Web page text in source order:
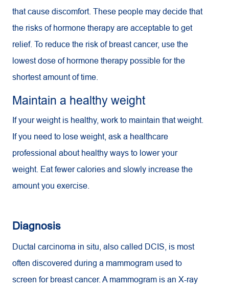
that cause discomfort. These people may decide that
the risks of hormone therapy are acceptable to get
relief. To reduce the risk of breast cancer, use the
lowest dose of hormone therapy possible for the
shortest amount of time.
Maintain a healthy weight
If your weight is healthy, work to maintain that weight.
If you need to lose weight, ask a healthcare
professional about healthy ways to lower your
weight. Eat fewer calories and slowly increase the
amount you exercise.
Diagnosis
Ductal carcinoma in situ, also called DCIS, is most
often discovered during a mammogram used to
screen for breast cancer. A mammogram is an X-ray